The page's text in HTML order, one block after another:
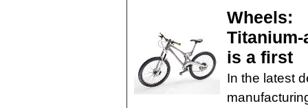
Wheels:
is a first
In the latest